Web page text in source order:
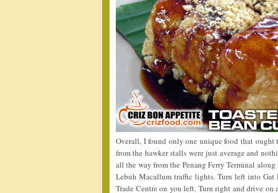
Overall, I found only one unique food that ought
from the hawker stalls were just average and
all the way from the Penang Ferry Terminal
Lebuh Macallum traffic lights. Turn left into
Trade Centre on you left. Turn right and drive